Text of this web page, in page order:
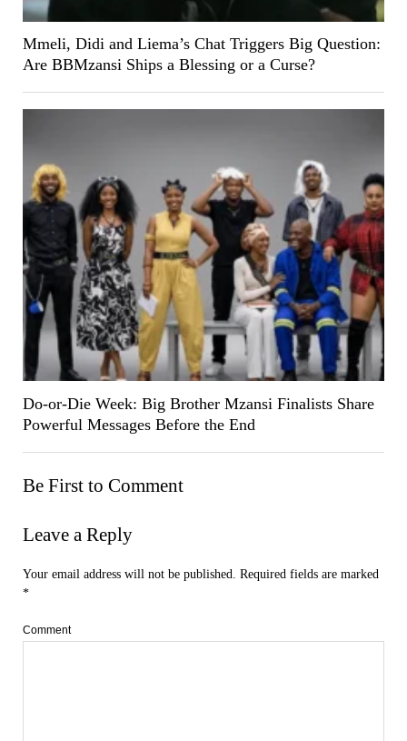
Mmeli, Didi and Liema’s Chat Triggers Big Question:
Are BBMzansi Ships a Blessing or a Curse?
Do-or-Die Week: Big Brother Mzansi Finalists Share
Powerful Messages Before the End
Be First to Comment
Leave a Reply
Your email address will not be published. Required fields are marked
*
Comment